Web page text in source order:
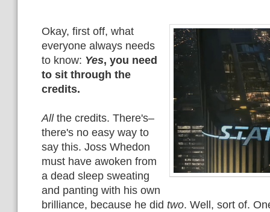
Okay, first off, what
everyone always needs
to know: Yes, you need
to sit through the
credits.
Allthe credits. There's–
there's no easy way to
say this. Joss Whedon
must have awoken from
a dead sleep sweating
and panting with his own
brilliance, because he did two. Well, sort of.